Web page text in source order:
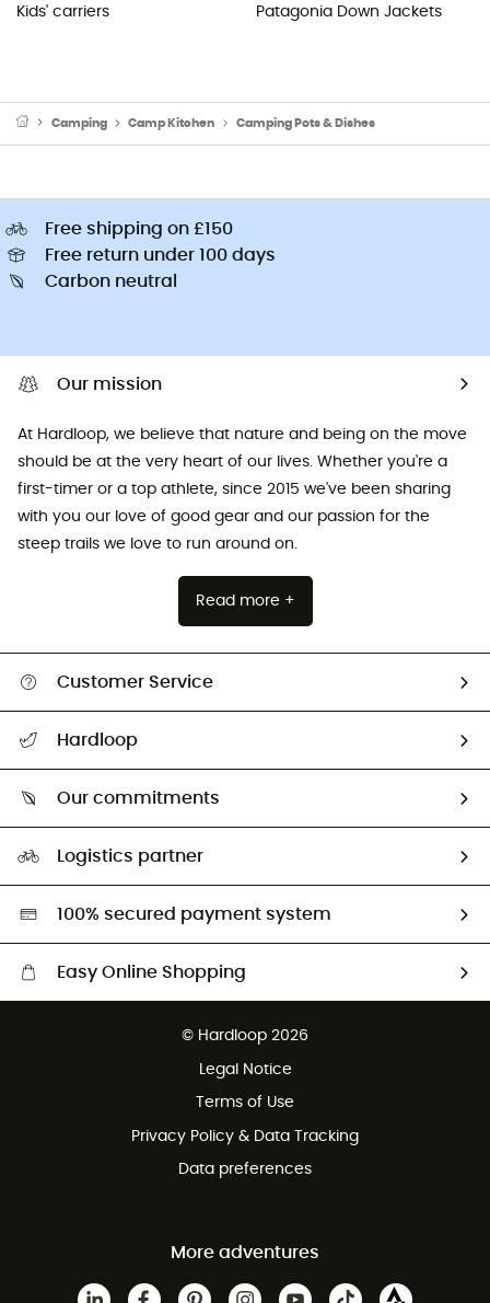
Kids' carriers
Patagonia Down Jackets
Camping Camp Kitchen Camping Pots & Dishes
Free shipping on £150
Free return under 100 days
Carbon neutral
Our mission
At Hardloop, we believe that nature and being on the move
should be at the very heart of our lives. Whether you're a
first-timer or a top athlete, since 2015 we've been sharing
with you our love of good gear and our passion for the
steep trails we love to run around on.
Read more +
Customer Service
Return & refund
Hardloop
Our commitments
HardGreen selection
Logistics partner
100% secured payment system
Easy Online Shopping
Customer service free of charge
© Hardloop 2026
Legal Notice
Terms of Use
Privacy Policy & Data Tracking
Data preferences
More adventures